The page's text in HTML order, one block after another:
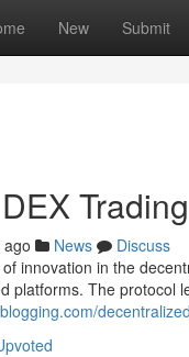
New Submit
News
Discuss
innovation in the
platforms. The protocol